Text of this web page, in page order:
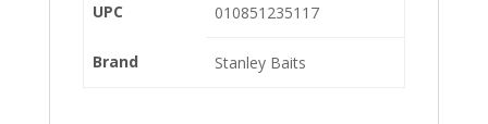
UPC 010851235117
Brand Stanley Baits